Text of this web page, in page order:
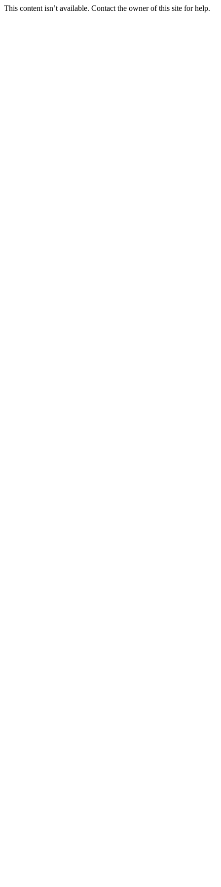
This content isn’t available. Contact the owner of this site for help.